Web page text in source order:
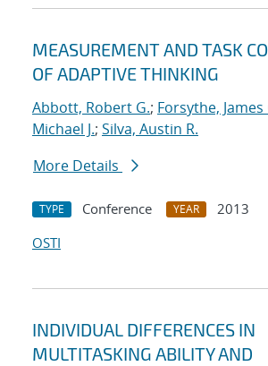
MEASUREMENT AND TASK
OF ADAPTIVE THINKING
Abbott, Robert G.; Forsythe, James
Michael J.; Silva, Austin R.
More Details
TYPE Conference YEAR
2013
OSTI
INDIVIDUAL DIFFERENCES IN
MULTITASKING ABILITY AND